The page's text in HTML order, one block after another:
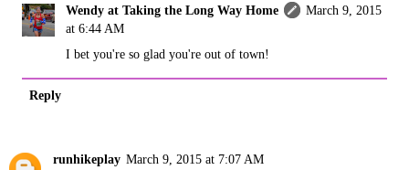
Wendy at Taking the Long Way Home
March 9, 2015
at 6:44 AM
I bet you're so glad you're out of town!
Reply
runhikeplay March 9, 2015 at 7:07 AM